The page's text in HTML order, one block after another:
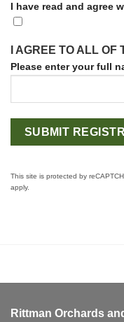
I have read and agree
I AGREE TO ALL OF
Please enter your full
This site is protected by
apply.
Rittman Orchards